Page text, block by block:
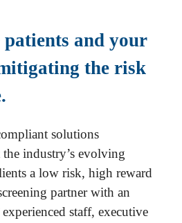
and your
the risk
solutions
industry’s evolving
a low risk, high reward
partner with an
staff, executive